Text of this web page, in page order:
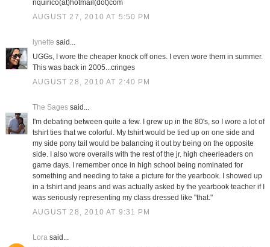
nquirico(at)hotmail(dot)com
AUGUST 27, 2010 AT 5:50 PM
lynette said...
UGGs, I wore the cheaper knock off ones. I even wore them in summer.
This was back in 2005...cringes
AUGUST 28, 2010 AT 2:40 PM
The Sagessaid...
I'm debating between quite a few. I grew up in the 80's, so I wore a lot of
tshirt ties that we colorful. My tshirt would be tied up on one side and
my side pony tail would be balancing it out by being on the opposite
side. I also wore overalls with the rest of the jr. high cheerleaders on
game days. I remember once in high school being nominated for
something and needing to take a picture for the yearbook. I showed up
in a tshirt and jeans and was actually asked by the yearbook teacher if I
was seriously representing my class dressed like "that."
AUGUST 28, 2010 AT 9:31 PM
Lorasaid...